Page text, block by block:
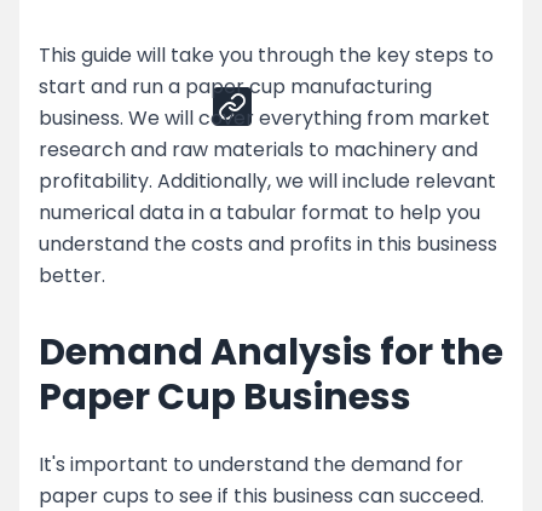
Share
This guide will take you through the key steps to
start and run a paper cup manufacturing
business. We will cover everything from market
research and raw materials to machinery and
profitability. Additionally, we will include relevant
numerical data in a tabular format to help you
understand the costs and profits in this business
better.
Demand Analysis for the
Paper Cup Business
It's important to understand the demand for
paper cups to see if this business can succeed.